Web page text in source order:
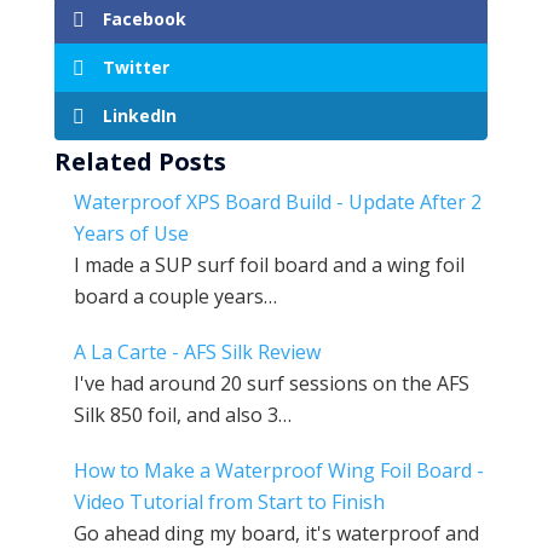
Facebook
Twitter
LinkedIn
Related Posts
Waterproof XPS Board Build - Update After 2
Years of Use
I made a SUP surf foil board and a wing foil
board a couple years…
A La Carte - AFS Silk Review
I've had around 20 surf sessions on the AFS
Silk 850 foil, and also 3…
How to Make a Waterproof Wing Foil Board -
Video Tutorial from Start to Finish
Go ahead ding my board, it's waterproof and